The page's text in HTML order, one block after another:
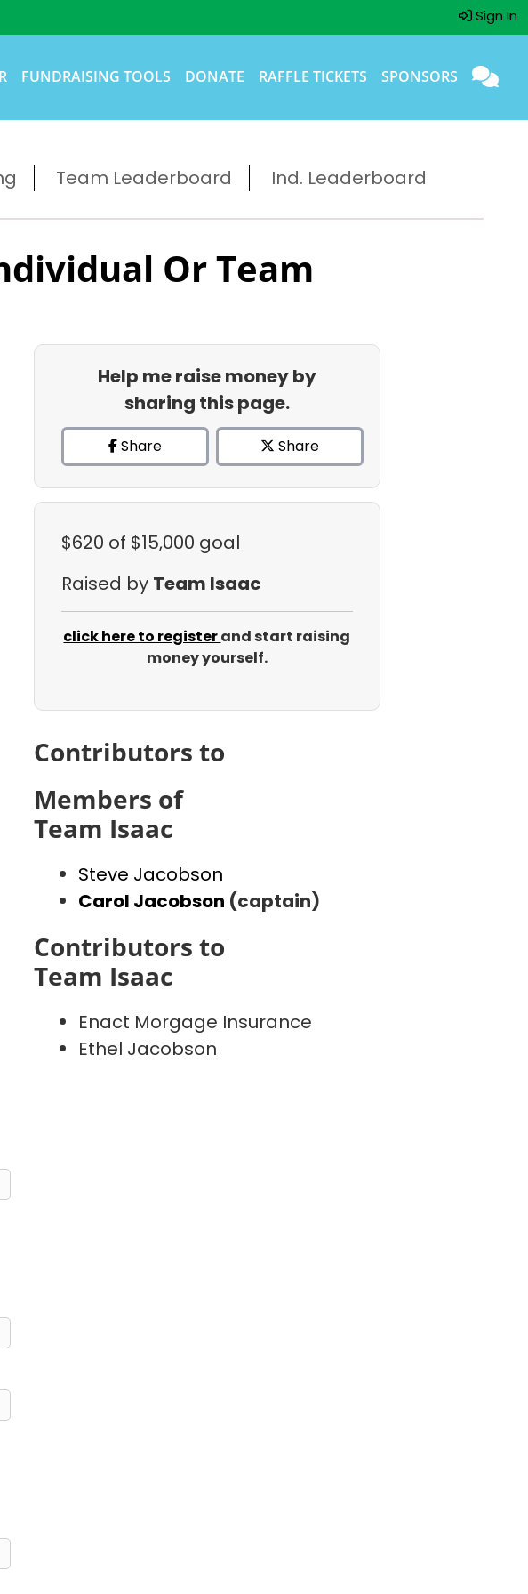
Sign In
FUNDRAISING TOOLS DONATE RAFFLE TICKETS SPONSORS
Team Leaderboard Ind. Leaderboard
Or Team
Help me raise money by
sharing this page.
Share Share
$620 of $15,000 goal
Raised by Team Isaac
click here to registerand start raising
money yourself.
Contributors to
Members of
Team Isaac
Steve Jacobson
Carol Jacobson (captain)
Contributors to
Team Isaac
Enact Morgage Insurance
Ethel Jacobson